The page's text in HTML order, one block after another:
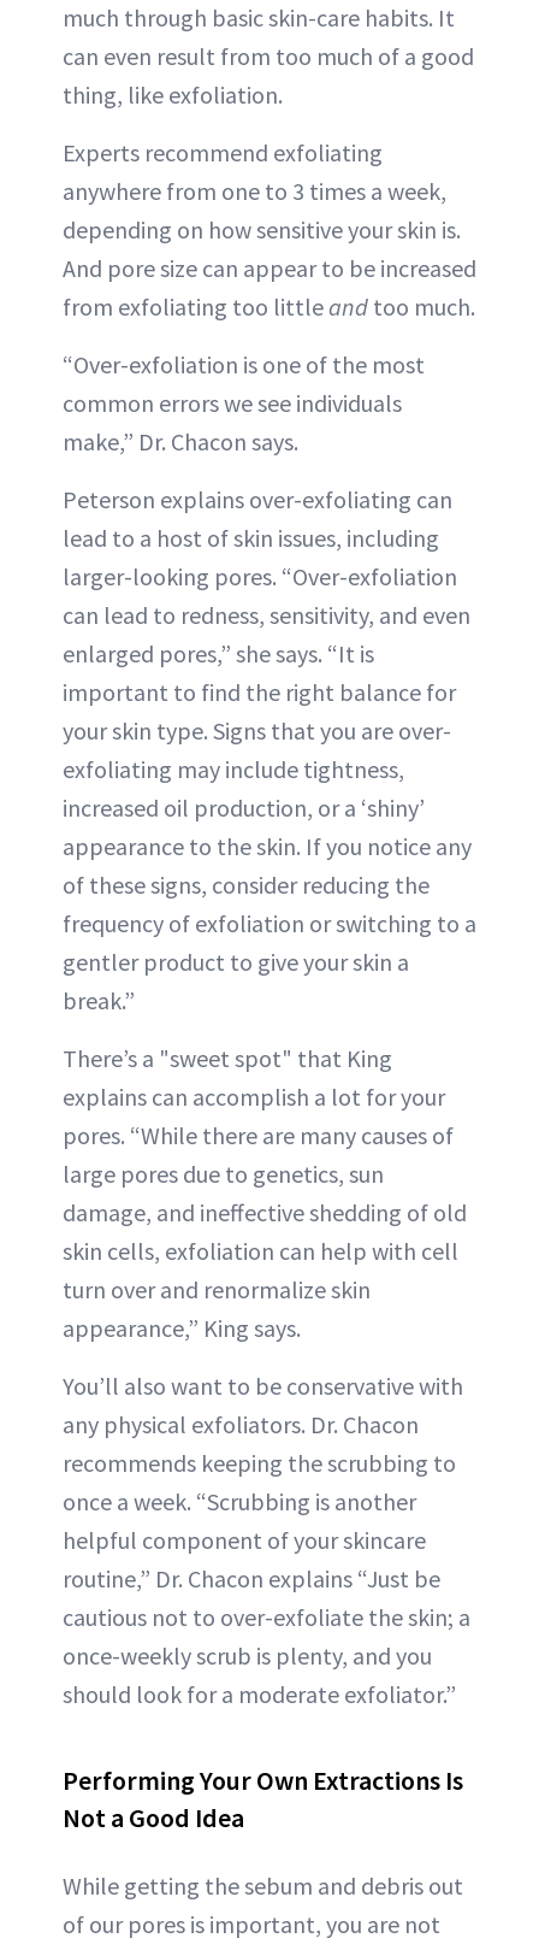
much through basic skin-care habits. It
can even result from too much of a good
thing, like exfoliation.
Experts recommend exfoliating
anywhere from one to 3 times a week,
depending on how sensitive your skin is.
And pore size can appear to be increased
from exfoliating too littleand too much.
“Over-exfoliation is one of the most
common errors we see individuals
make,” Dr. Chacon says.
Peterson explains over-exfoliating can
lead to a host of skin issues, including
larger-looking pores. “Over-exfoliation
can lead to redness, sensitivity, and even
enlarged pores,” she says. “It is
important to find the right balance for
your skin type. Signs that you are over-
exfoliating may include tightness,
increased oil production, or a ‘shiny’
appearance to the skin. If you notice any
of these signs, consider reducing the
frequency of exfoliation or switching to a
gentler product to give your skin a
break.”
There’s a "sweet spot" that King
explains can accomplish a lot for your
pores. “While there are many causes of
large pores due to genetics, sun
damage, and ineffective shedding of old
skin cells, exfoliation can help with cell
turn over and renormalize skin
appearance,” King says.
You’ll also want to be conservative with
any physical exfoliators. Dr. Chacon
recommends keeping the scrubbing to
once a week. “Scrubbing is another
helpful component of your skincare
routine,” Dr. Chacon explains “Just be
cautious not to over-exfoliate the skin; a
once-weekly scrub is plenty, and you
should look for a moderate exfoliator.”
Performing Your Own Extractions Is
Not a Good Idea
While getting the sebum and debris out
of our pores is important, you are not